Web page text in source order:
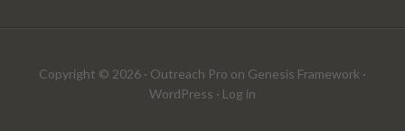
Copyright © 2026 · Outreach Pro on Genesis Framework ·
WordPress · Log in